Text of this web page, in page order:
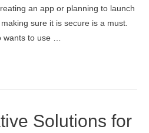
an app or planning to launch
sure it is secure is a must.
wants to use …
Solutions for